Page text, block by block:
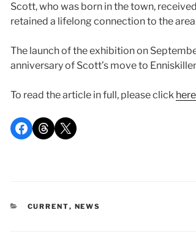
Scott, who was born in the town,
retained a lifelong connection to the
The launch of the exhibition on
anniversary of Scott’s move to
To read the article in full, please click here
Share on Facebook
Share on Threads
Share on X
CATEGORIES
CURRENT, NEWS